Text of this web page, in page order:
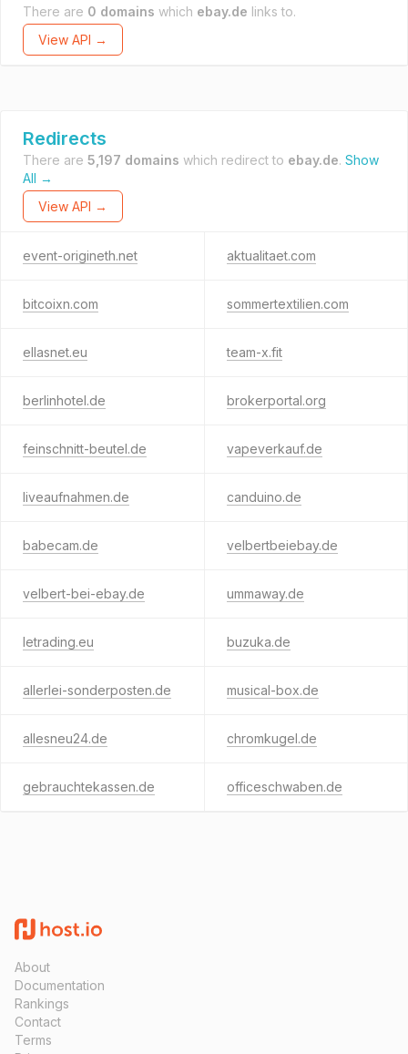
There are 0 domains which ebay.de links to.
View API →
Redirects
There are 5,197 domains which redirect to ebay.de. Show
All →
View API →
event-origineth.net aktualitaet.com
bitcoixn.com sommertextilien.com
ellasnet.eu team-x.fit
berlinhotel.de brokerportal.org
feinschnitt-beutel.de vapeverkauf.de
liveaufnahmen.de canduino.de
babecam.de velbertbeiebay.de
velbert-bei-ebay.de ummaway.de
letrading.eu buzuka.de
allerlei-sonderposten.de musical-box.de
allesneu24.de chromkugel.de
gebrauchtekassen.de officeschwaben.de
About
Documentation
Rankings
Contact
Terms